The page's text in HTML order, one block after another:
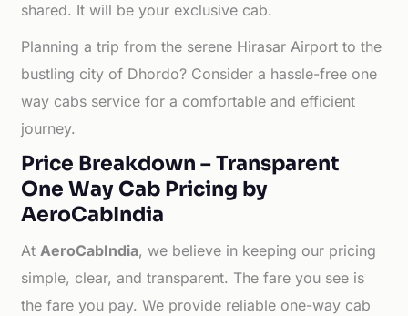
shared. It will be your exclusive cab.
Planning a trip from the serene Hirasar Airport to the
bustling city of Dhordo? Consider a hassle-free one
way cabs service for a comfortable and efficient
journey.
Price Breakdown – Transparent
One Way Cab Pricing by
AeroCabIndia
AtAeroCabIndia, we believe in keeping our pricing
simple, clear, and transparent. The fare you see is
the fare you pay. We provide reliable one-way cab